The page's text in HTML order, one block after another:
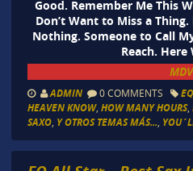
Good. Remember Me This
Don’t Want to Miss a
Nothing. Someone to Call
Reach. Here
MDV
ADMIN 0 COMMENTS
HEAVEN KNOW, HOW MANY HOURS,
SAXO, Y OTROS TEMAS MÁS...,